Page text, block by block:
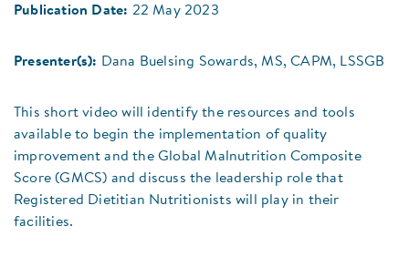
Publication Date: 22 May 2023
Presenter(s): Dana Buelsing Sowards, MS, CAPM, LSSGB
This short video will identify the resources and tools
available to begin the implementation of quality
improvement and the Global Malnutrition Composite
Score (GMCS) and discuss the leadership role that
Registered Dietitian Nutritionists will play in their
facilities.